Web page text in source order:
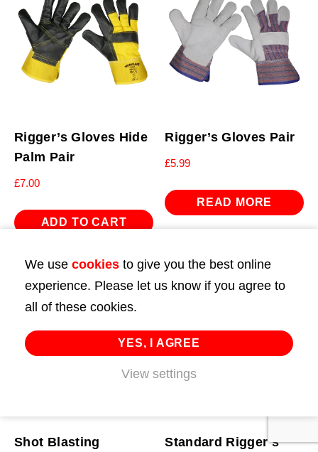
Rigger’s Gloves Hide
Palm Pair
£7.00
ADD TO CART
Rigger’s Gloves Pair
£5.99
READ MORE
Shot Blasting Standard Rigger’s
We use cookies to give you the best online
experience. Please let us know if you agree to
all of these cookies.
YES, I AGREE
View settings